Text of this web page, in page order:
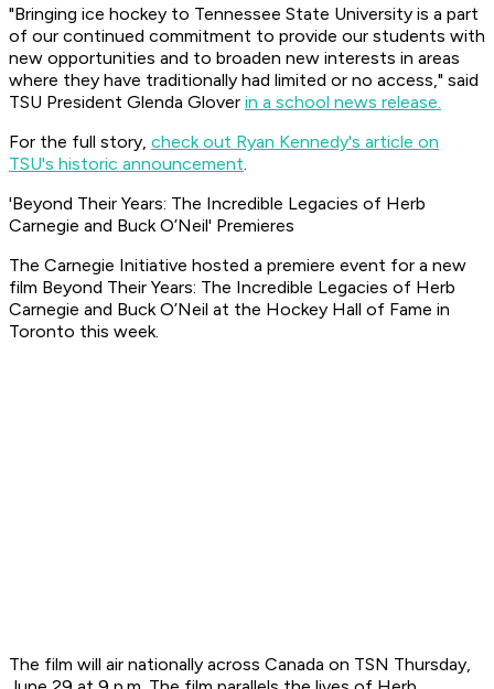
"Bringing ice hockey to Tennessee State University is a part
of our continued commitment to provide our students with
new opportunities and to broaden new interests in areas
where they have traditionally had limited or no access," said
TSU President Glenda Glover in a school news release.
For the full story, check out Ryan Kennedy's article on
TSU's historic announcement.
'Beyond Their Years: The Incredible Legacies of Herb
Carnegie and Buck O’Neil' Premieres
The Carnegie Initiative hosted a premiere event for a new
film Beyond Their Years: The Incredible Legacies of Herb
Carnegie and Buck O’Neil at the Hockey Hall of Fame in
Toronto this week.
The film will air nationally across Canada on TSN Thursday,